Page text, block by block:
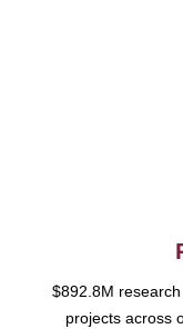
$892.8M
projects across